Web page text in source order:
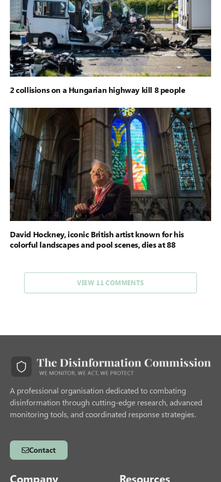
2 collisions on a Hungarian highway kill 8 people
David Hockney, iconic British artist known for his
colorful landscapes and pool scenes, dies at 88
VIEW 11 COMMENTS
A professional organisation dedicated to combating
disinformation through cutting-edge research, advanced
monitoring tools, and coordinated response strategies.
Contact
Company Resources